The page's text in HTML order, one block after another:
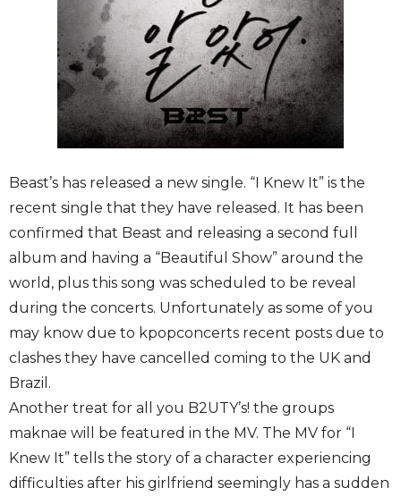
Beast’s has released a new single. “I Knew It” is the
recent single that they have released. It has been
confirmed that Beast and releasing a second full
album and having a “Beautiful Show” around the
world, plus this song was scheduled to be reveal
during the concerts. Unfortunately as some of you
may know due to kpopconcerts recent posts due to
clashes they have cancelled coming to the UK and
Brazil.
Another treat for all you B2UTY’s! the groups
maknae will be featured in the MV. The MV for “I
Knew It” tells the story of a character experiencing
difficulties after his girlfriend seemingly has a sudden